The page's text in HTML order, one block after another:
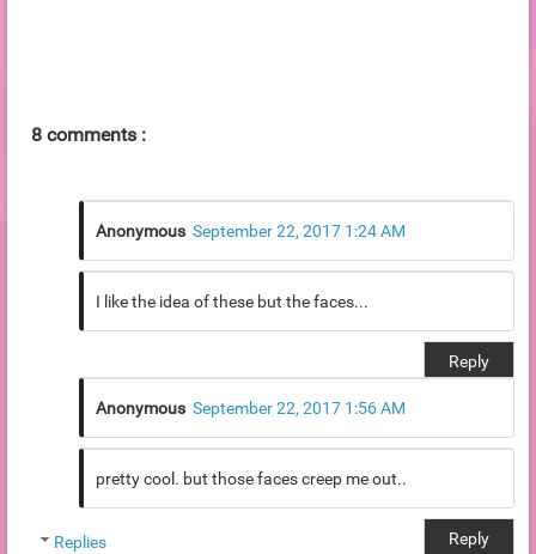
8 comments :
Anonymous September 22, 2017 1:24 AM
I like the idea of these but the faces...
Reply
Anonymous September 22, 2017 1:56 AM
pretty cool. but those faces creep me out..
Reply
Replies